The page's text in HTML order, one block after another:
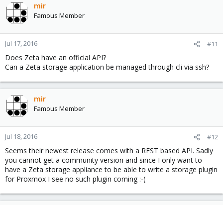
mir
Famous Member
Jul 17, 2016 #11
Does Zeta have an official API?
Can a Zeta storage application be managed through cli via ssh?
mir
Famous Member
Jul 18, 2016 #12
Seems their newest release comes with a REST based API. Sadly
you cannot get a community version and since I only want to
have a Zeta storage appliance to be able to write a storage plugin
for Proxmox I see no such plugin coming :-(